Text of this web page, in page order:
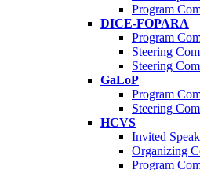
Program
DICE-FOPARA
Program
Steering
Steering
GaLoP
Program
Steering
HCVS
Invited
Organizing
Program